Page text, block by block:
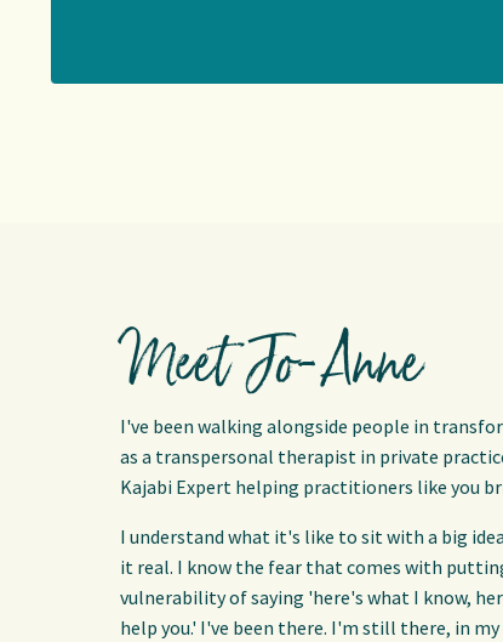
Meet Jo-Anne
I've been walking alongside people in
as a transpersonal therapist in private
Kajabi Expert helping practitioners like you
I understand what it's like to sit with a big
it real. I know the fear that comes with
vulnerability of saying 'here's what I know,
help you.' I've been there. I'm still there, in my